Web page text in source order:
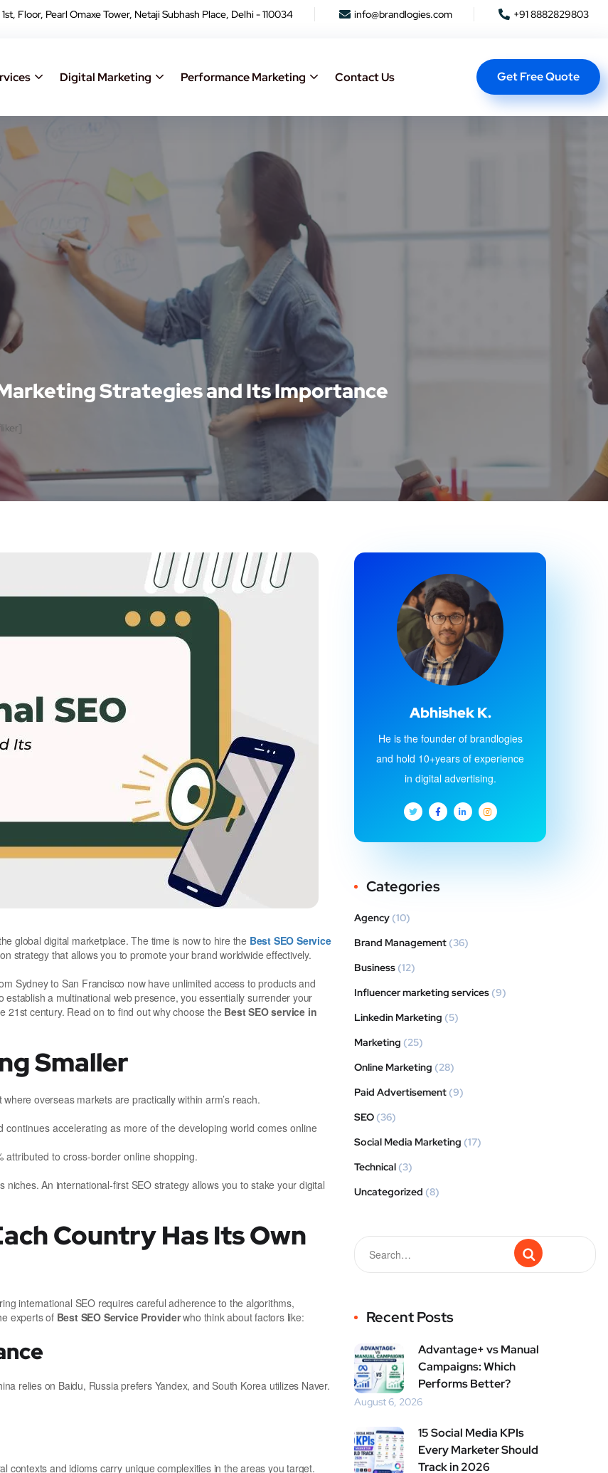
Floor, Pearl Omaxe Tower, Netaji Subhash Place, Delhi - 110034 info@brandlogies.com +91 8882829803
Digital Marketing Performance Marketing Contact Us Get Free Quote
Strategies and Its Importance
global digital marketplace. The time is now to hire the Best SEO Service
strategy that allows you to promote your brand worldwide effectively.
Sydney to San Francisco now have unlimited access to products and
a multinational web presence, you essentially surrender your
21st century. Read on to find out why choose the Best SEO service in
Smaller
overseas markets are practically within arm’s reach.
accelerating as more of the developing world comes online
attributed to cross-border online shopping.
An international-first SEO strategy allows you to stake your digital
Country Has Its Own
international SEO requires careful adherence to the algorithms,
experts of Best SEO Service Providerwho think about factors like:
relies on Baidu, Russia prefers Yandex, and South Korea utilizes Naver.
contexts and idioms carry unique complexities in the areas you target.
Abhishek K.
He is the founder of brandlogies
and hold 10+years of experience
in digital advertising.
Categories
Agency (10)
Brand Management (36)
Business (12)
Influencer marketing services (9)
Linkedin Marketing (5)
Marketing (25)
Online Marketing (28)
Paid Advertisement (9)
SEO (36)
Social Media Marketing (17)
Technical (3)
Uncategorized (8)
Recent Posts
Advantage+ vs Manual
Campaigns: Which
Performs Better?
August 6, 2026
15 Social Media KPIs
Every Marketer Should
Track in 2026